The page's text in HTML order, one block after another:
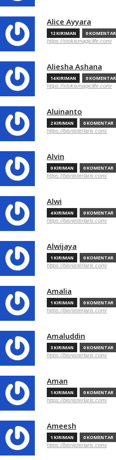
Alice Ayyara
12 KIRIMAN 0 KOMENTAR
https://stokismagiclife.com/
Aliesha Ashana
14 KIRIMAN 0 KOMENTAR
https://stokismagiclife.com/
Aluinanto
2 KIRIMAN 0 KOMENTAR
https://bisnisterlaris.com/
Alvin
0 KIRIMAN 0 KOMENTAR
https://bisnisterlaris.com/
Alwi
4 KIRIMAN 0 KOMENTAR
https://bisnisterlaris.com/
Alwijaya
1 KIRIMAN 0 KOMENTAR
https://bisnisterlaris.com/
Amalia
1 KIRIMAN 0 KOMENTAR
https://bisnisterlaris.com/
Amaluddin
3 KIRIMAN 0 KOMENTAR
https://bisnisterlaris.com/
Aman
1 KIRIMAN 0 KOMENTAR
https://bisnisterlaris.com/
Ameesh
1 KIRIMAN 0 KOMENTAR
https://bisnisterlaris.com/